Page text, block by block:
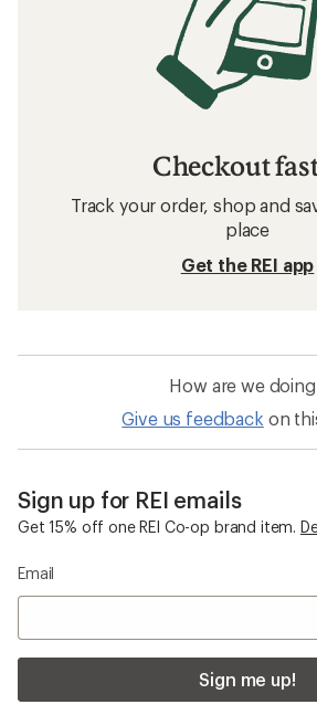
Checkout
Track your order, shop and
place
Get the REI app
How are we
Give us feedback on
Sign up for REI emails
Get 15% off one REI Co-op brand item.
Email
Sign me up!